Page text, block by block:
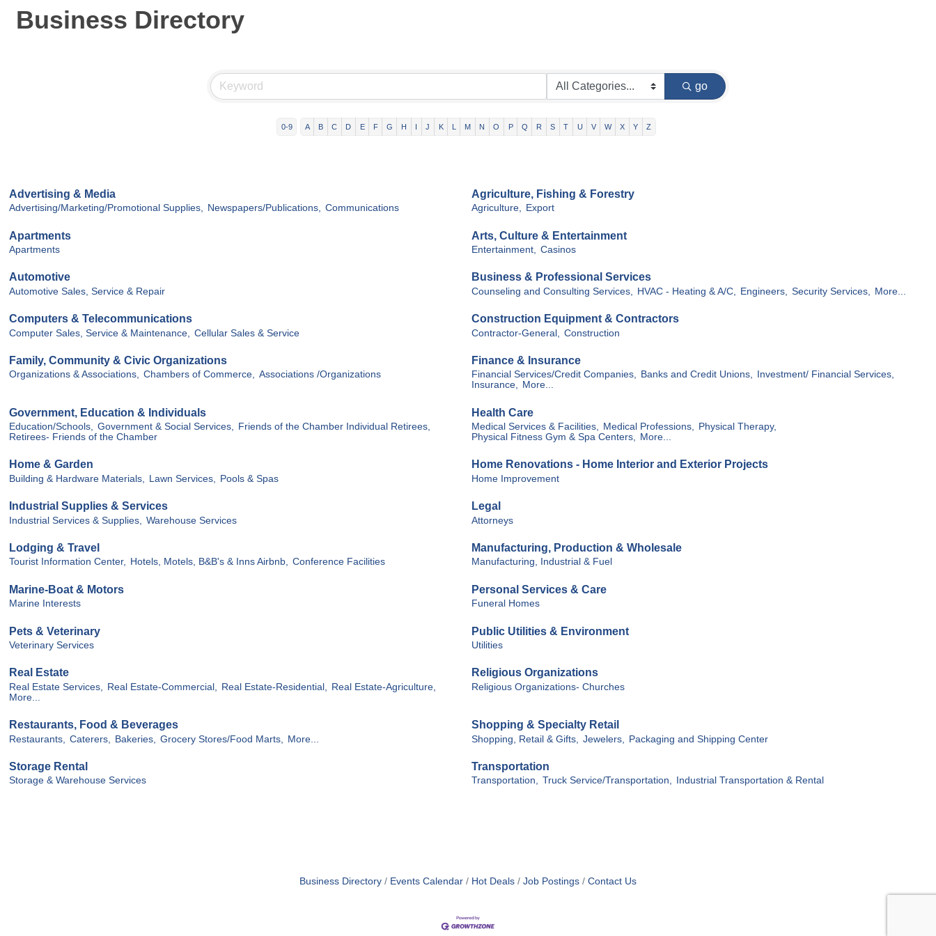
Business Directory
go
0-9 A B C D E F G H I J K L M N O P Q R S T U V W X Y Z
Advertising & Media
Advertising/Marketing/Promotional Supplies, Newspapers/Publications, Communications
Agriculture, Fishing & Forestry
Agriculture, Export
Apartments
Apartments
Arts, Culture & Entertainment
Entertainment, Casinos
Automotive
Automotive Sales, Service & Repair
Business & Professional Services
Counseling and Consulting Services, HVAC - Heating & A/C, Engineers, Security Services, More...
Computers & Telecommunications
Computer Sales, Service & Maintenance, Cellular Sales & Service
Construction Equipment & Contractors
Contractor-General, Construction
Family, Community & Civic Organizations
Organizations & Associations, Chambers of Commerce, Associations /Organizations
Finance & Insurance
Financial Services/Credit Companies, Banks and Credit Unions,
Investment/ Financial Services,
Insurance, More...
Government, Education & Individuals
Education/Schools, Government & Social Services, Friends of the Chamber Individual Retirees,
Retirees- Friends of the Chamber
Health Care
Medical Services & Facilities, Medical Professions, Physical Therapy,
Physical Fitness Gym & Spa Centers, More...
Home & Garden
Building & Hardware Materials, Lawn Services, Pools & Spas
Home Renovations - Home Interior and Exterior Projects
Home Improvement
Industrial Supplies & Services
Industrial Services & Supplies, Warehouse Services
Legal
Attorneys
Lodging & Travel
Tourist Information Center, Hotels, Motels, B&B's & Inns Airbnb, Conference Facilities
Manufacturing, Production & Wholesale
Manufacturing, Industrial & Fuel
Marine-Boat & Motors
Marine Interests
Personal Services & Care
Funeral Homes
Pets & Veterinary
Veterinary Services
Public Utilities & Environment
Utilities
Real Estate
Real Estate Services, Real Estate-Commercial, Real Estate-Residential,
Real Estate-Agriculture,
More...
Religious Organizations
Religious Organizations- Churches
Restaurants, Food & Beverages
Restaurants, Caterers, Bakeries, Grocery Stores/Food Marts, More...
Shopping & Specialty Retail
Shopping, Retail & Gifts, Jewelers, Packaging and Shipping Center
Storage Rental
Storage & Warehouse Services
Transportation
Transportation, Truck Service/Transportation, Industrial Transportation & Rental
Business Directory Events Calendar Hot Deals Job Postings Contact Us